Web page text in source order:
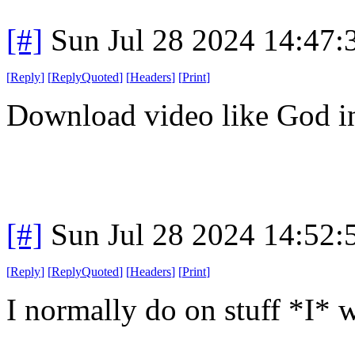
[#] Sun Jul 28 2024
[Reply] [ReplyQuoted] [Headers] [Print]
Download video like God
[#] Sun Jul 28 2024
[Reply] [ReplyQuoted] [Headers] [Print]
I normally do on stuff *I*